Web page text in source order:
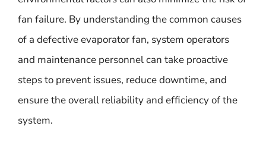
fan failure. By understanding the common causes
of a defective evaporator fan, system operators
and maintenance personnel can take proactive
steps to prevent issues, reduce downtime, and
ensure the overall reliability and efficiency of the
system.